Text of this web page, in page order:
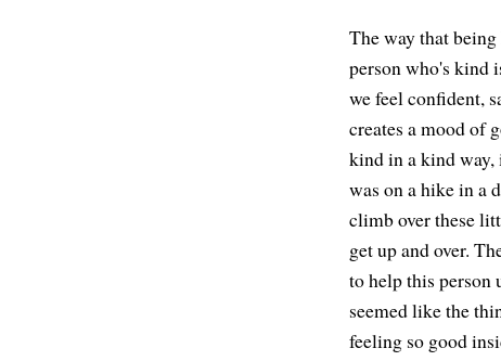
The way that
person who's kind
we feel confident,
creates a mood of
kind in a kind way,
was on a hike in a
climb over these
get up and over.
to help this person
seemed like the
feeling so good